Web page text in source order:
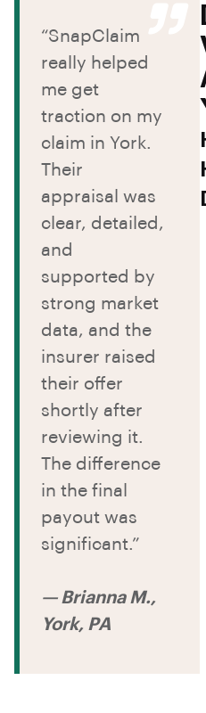
“SnapClaim
really helped
me get
traction on my
claim in York.
Their
appraisal was
clear, detailed,
and
supported by
strong market
data, and the
insurer raised
their offer
shortly after
reviewing it.
The difference
in the final
payout was
significant.”
— Brianna M.,
York, PA